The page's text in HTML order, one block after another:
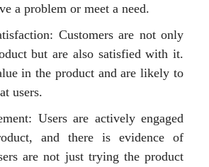
a problem or meet a need.
Customers are not only
but are also satisfied with it.
in the product and are likely to
users.
Users are actively engaged
and there is evidence of
are not just trying the product